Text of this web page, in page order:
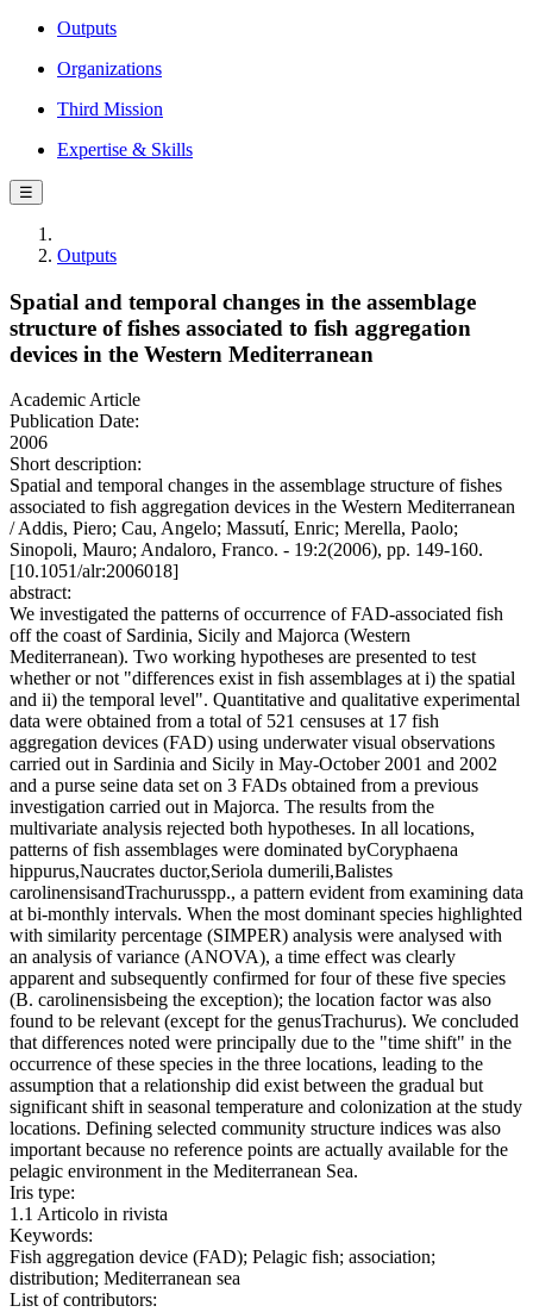
Outputs
Organizations
Third Mission
Expertise & Skills
☰
Outputs
Spatial and temporal changes in the assemblage
structure of fishes associated to fish aggregation
devices in the Western Mediterranean
Academic Article
Publication Date:
2006
Short description:
Spatial and temporal changes in the assemblage structure of fishes
associated to fish aggregation devices in the Western Mediterranean
/ Addis, Piero; Cau, Angelo; Massutí, Enric; Merella, Paolo;
Sinopoli, Mauro; Andaloro, Franco. - 19:2(2006), pp. 149-160.
[10.1051/alr:2006018]
abstract:
We investigated the patterns of occurrence of FAD-associated fish
off the coast of Sardinia, Sicily and Majorca (Western
Mediterranean). Two working hypotheses are presented to test
whether or not "differences exist in fish assemblages at i) the spatial
and ii) the temporal level". Quantitative and qualitative experimental
data were obtained from a total of 521 censuses at 17 fish
aggregation devices (FAD) using underwater visual observations
carried out in Sardinia and Sicily in May-October 2001 and 2002
and a purse seine data set on 3 FADs obtained from a previous
investigation carried out in Majorca. The results from the
multivariate analysis rejected both hypotheses. In all locations,
patterns of fish assemblages were dominated byCoryphaena
hippurus,Naucrates ductor,Seriola dumerili,Balistes
carolinensisandTrachurusspp., a pattern evident from examining data
at bi-monthly intervals. When the most dominant species highlighted
with similarity percentage (SIMPER) analysis were analysed with
an analysis of variance (ANOVA), a time effect was clearly
apparent and subsequently confirmed for four of these five species
(B. carolinensisbeing the exception); the location factor was also
found to be relevant (except for the genusTrachurus). We concluded
that differences noted were principally due to the "time shift" in the
occurrence of these species in the three locations, leading to the
assumption that a relationship did exist between the gradual but
significant shift in seasonal temperature and colonization at the study
locations. Defining selected community structure indices was also
important because no reference points are actually available for the
pelagic environment in the Mediterranean Sea.
Iris type:
1.1 Articolo in rivista
Keywords:
Fish aggregation device (FAD); Pelagic fish; association;
distribution; Mediterranean sea
List of contributors: